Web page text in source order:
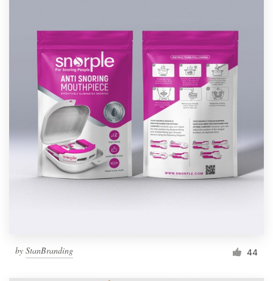
by StanBranding 44
Support
1 800 513 1678
Help Center
Resources
Blog